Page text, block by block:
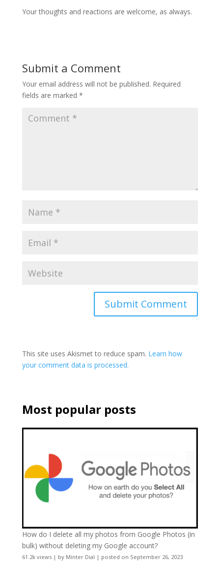
Your thoughts and reactions are welcome, as always.
Submit a Comment
Your email address will not be published. Required
fields are marked *
This site uses Akismet to reduce spam. Learn how
your comment data is processed.
Most popular posts
How do I delete all my photos from Google Photos (in
bulk) without deleting my Google account?
61.2k views| by Minter Dial | posted on September 26, 2023